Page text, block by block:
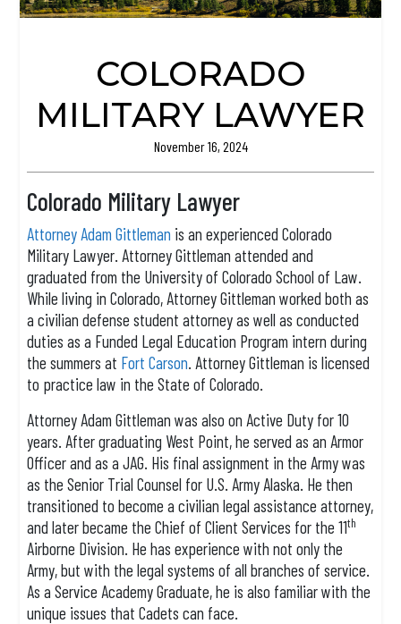
COLORADO
MILITARY LAWYER
November 16, 2024
Colorado Military Lawyer
Attorney Adam Gittleman is an experienced Colorado
Military Lawyer. Attorney Gittleman attended and
graduated from the University of Colorado School of Law.
While living in Colorado, Attorney Gittleman worked both as
a civilian defense student attorney as well as conducted
duties as a Funded Legal Education Program intern during
the summers at Fort Carson. Attorney Gittleman is licensed
to practice law in the State of Colorado.
Attorney Adam Gittleman was also on Active Duty for 10
years. After graduating West Point, he served as an Armor
Officer and as a JAG. His final assignment in the Army was
as the Senior Trial Counsel for U.S. Army Alaska. He then
transitioned to become a civilian legal assistance attorney,
and later became the Chief of Client Services for the 11th
Airborne Division. He has experience with not only the
Army, but with the legal systems of all branches of service.
As a Service Academy Graduate, he is also familiar with the
unique issues that Cadets can face.